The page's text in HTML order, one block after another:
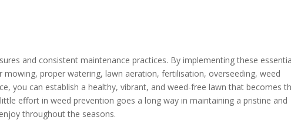
and consistent maintenance practices. By implementing these
proper watering, lawn aeration, fertilisation, overseeding, weed
you can establish a healthy, vibrant, and weed-free lawn that becomes
effort in weed prevention goes a long way in maintaining a pristine and
throughout the seasons.